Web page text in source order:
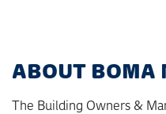
ABOUT BOMA
The Building Owners &